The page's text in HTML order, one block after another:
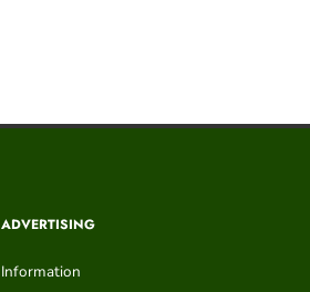
ADVERTISING
Information